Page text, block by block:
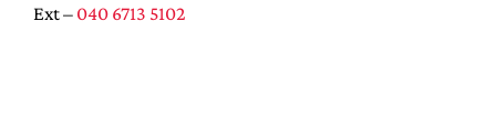
Ext – 040 6713 5102